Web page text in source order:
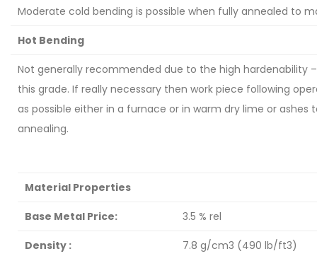
Moderate cold bending is possible when fully annealed to
Hot Bending
Not generally recommended due to the high hardenability
this grade. If really necessary then work piece following
as possible either in a furnace or in warm dry lime or
annealing.
Material Properties
Base Metal Price: 3.5 % rel
Density : 7.8 g/cm3 (490 lb/ft3)